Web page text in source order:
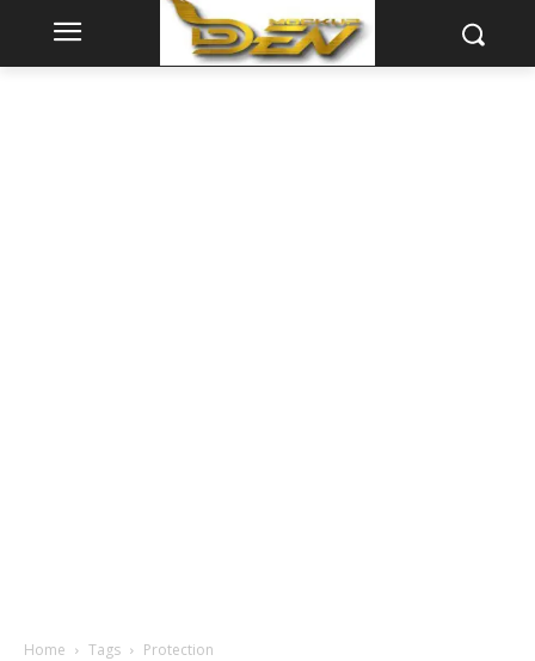
Home Tags Protection